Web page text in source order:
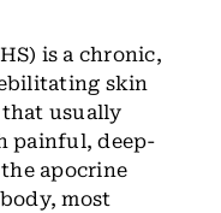
is a chronic,
skin
usually
painful, deep-
apocrine
most